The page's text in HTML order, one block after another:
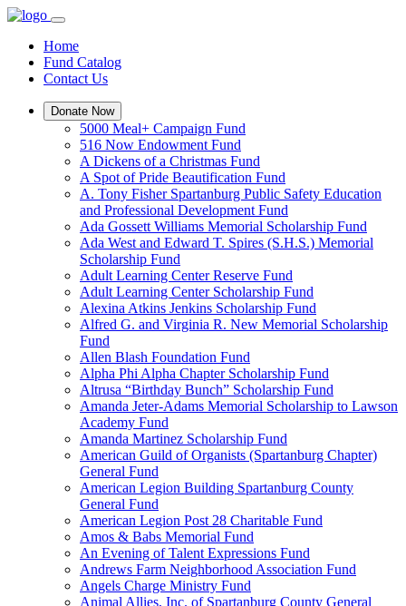
Home
Fund Catalog
Contact Us
Donate Now
5000 Meal+ Campaign Fund
516 Now Endowment Fund
A Dickens of a Christmas Fund
A Spot of Pride Beautification Fund
A. Tony Fisher Spartanburg Public Safety Education
and Professional Development Fund
Ada Gossett Williams Memorial Scholarship Fund
Ada West and Edward T. Spires (S.H.S.) Memorial
Scholarship Fund
Adult Learning Center Reserve Fund
Adult Learning Center Scholarship Fund
Alexina Atkins Jenkins Scholarship Fund
Alfred G. and Virginia R. New Memorial Scholarship
Fund
Allen Blash Foundation Fund
Alpha Phi Alpha Chapter Scholarship Fund
Altrusa “Birthday Bunch” Scholarship Fund
Amanda Jeter-Adams Memorial Scholarship to Lawson
Academy Fund
Amanda Martinez Scholarship Fund
American Guild of Organists (Spartanburg Chapter)
General Fund
American Legion Building Spartanburg County
General Fund
American Legion Post 28 Charitable Fund
Amos & Babs Memorial Fund
An Evening of Talent Expressions Fund
Andrews Farm Neighborhood Association Fund
Angels Charge Ministry Fund
Animal Allies, Inc. of Spartanburg County General